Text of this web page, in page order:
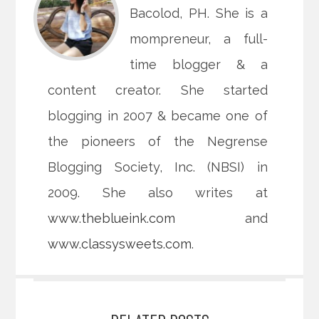
Bacolod, PH. She is a
mompreneur, a full-
time blogger & a
content creator. She started
blogging in 2007 & became one of
the pioneers of the Negrense
Blogging Society, Inc. (NBSI) in
2009. She also writes at
www.theblueink.com and
www.classysweets.com.